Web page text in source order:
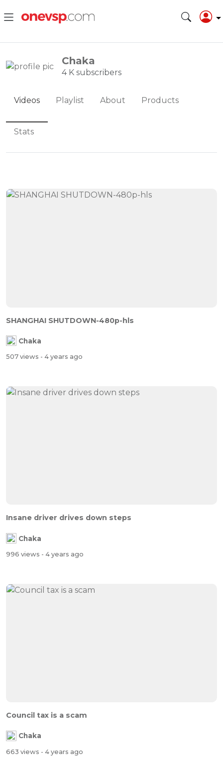
Chaka
4 K subscribers
Videos Playlist About Products
Stats
SHANGHAI SHUTDOWN-480p-hls
Chaka
507 views - 4 years ago
Insane driver drives down steps
Chaka
996 views - 4 years ago
Council tax is a scam
Chaka
663 views - 4 years ago